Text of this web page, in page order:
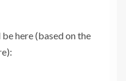
here (based on the